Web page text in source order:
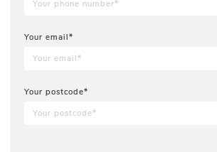
Your email*
Your postcode*